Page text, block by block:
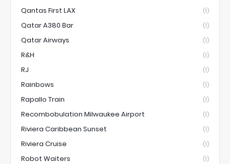
Qantas First LAX (1)
Qatar A380 Bar (1)
Qatar Airways (1)
R&H (1)
RJ (1)
Rainbows (1)
Rapallo Train (1)
Recombobulation Milwaukee Airport (1)
Riviera Caribbean Sunset (1)
Riviera Cruise (1)
Robot Waiters (1)